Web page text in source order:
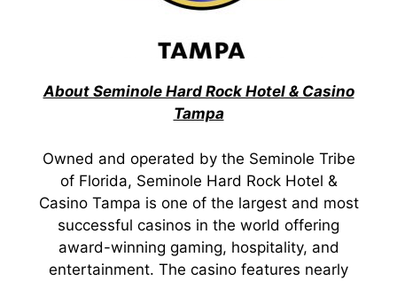
About Seminole Hard Rock Hotel & Casino
Tampa
Owned and operated by the Seminole Tribe
of Florida, Seminole Hard Rock Hotel &
Casino Tampa is one of the largest and most
successful casinos in the world offering
award-winning gaming, hospitality, and
entertainment. The casino features nearly